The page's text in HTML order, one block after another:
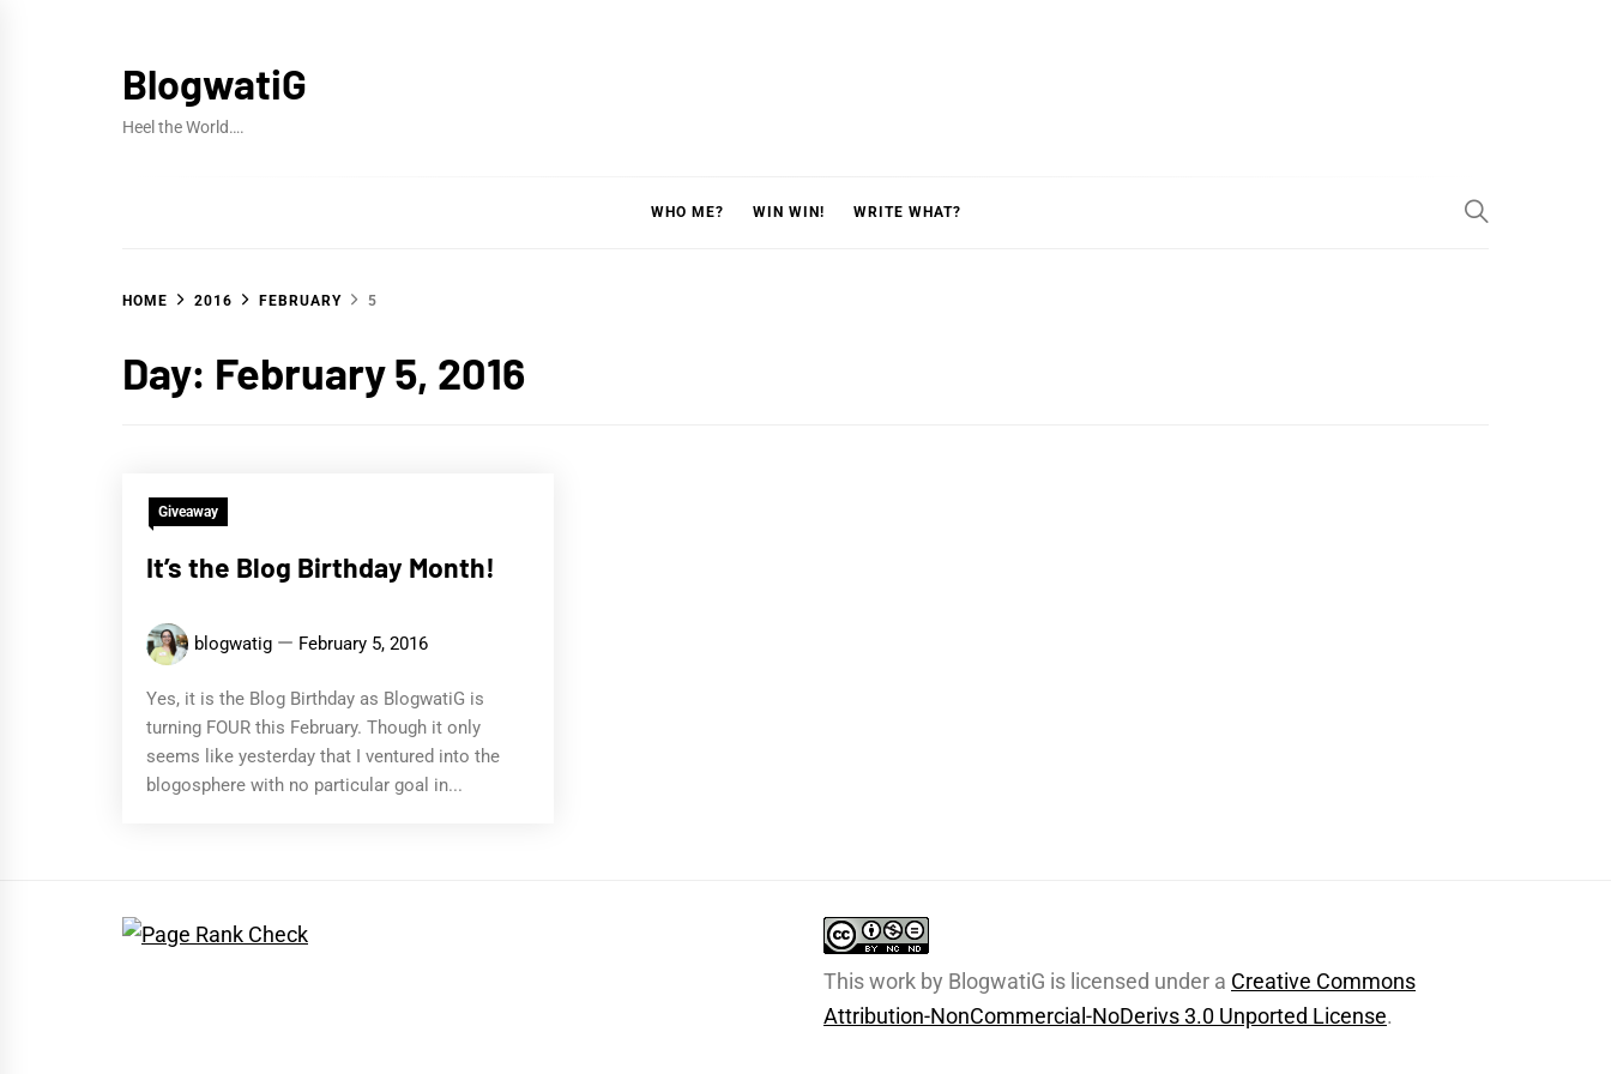
BlogwatiG
Heel the World….
WHO ME? WIN WIN! WRITE WHAT?
HOME 2016 FEBRUARY 5
Day: February 5, 2016
Giveaway
It’s the Blog Birthday Month!
blogwatig February 5, 2016
Yes, it is the Blog Birthday as BlogwatiG is
turning FOUR this February. Though it only
seems like yesterday that I ventured into the
blogosphere with no particular goal in...
This work by BlogwatiG is licensed under a Creative Commons
Attribution-NonCommercial-NoDerivs 3.0 Unported License.